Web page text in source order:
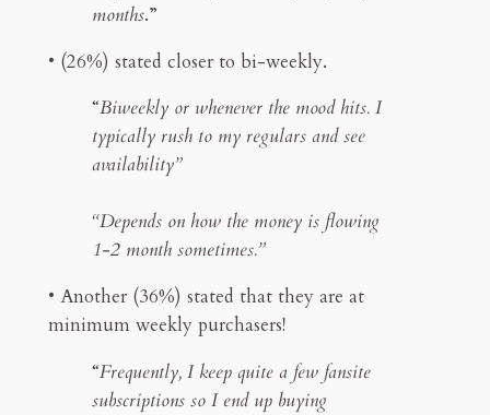
months.”
• (26%) stated closer to bi-weekly.
“Biweekly or whenever the mood hits. I
typically rush to my regulars and see
availability”
“Depends on how the money is flowing
1-2 month sometimes.”
• Another (36%) stated that they are at
minimum weekly purchasers!
“Frequently, I keep quite a few fansite
subscriptions so I end up buying